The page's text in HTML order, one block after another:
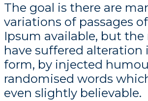
The goal is there are
variations of passages
Ipsum available, but
have suffered alteration
form, by injected
randomised words
even slightly believable.